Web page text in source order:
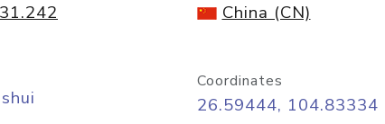
China (CN)
Coordinates
26.59444, 104.83334